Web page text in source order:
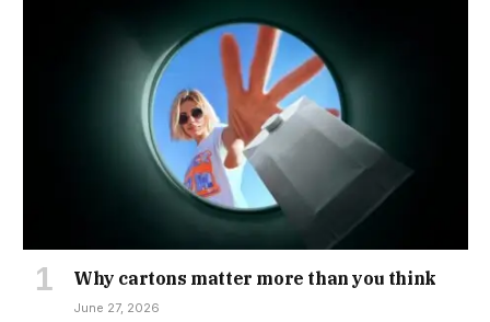
Why cartons matter more than you think
June 27, 2026